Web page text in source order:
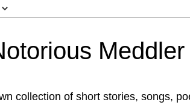
Meddler
collection of short stories, songs,